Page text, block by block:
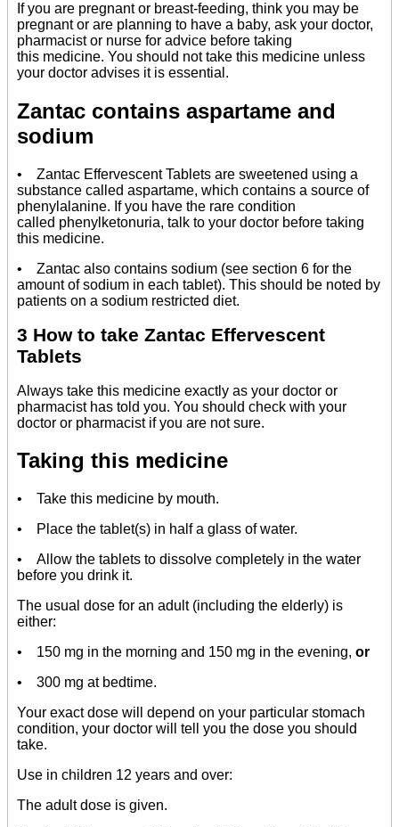
If you are pregnant or breast-feeding, think you may be
pregnant or are planning to have a baby, ask your doctor,
pharmacist or nurse for advice before taking
this medicine. You should not take this medicine unless
your doctor advises it is essential.
Zantac contains aspartame and
sodium
• Zantac Effervescent Tablets are sweetened using a
substance called aspartame, which contains a source of
phenylalanine. If you have the rare condition
called phenylketonuria, talk to your doctor before taking
this medicine.
• Zantac also contains sodium (see section 6 for the
amount of sodium in each tablet). This should be noted by
patients on a sodium restricted diet.
3 How to take Zantac Effervescent
Tablets
Always take this medicine exactly as your doctor or
pharmacist has told you. You should check with your
doctor or pharmacist if you are not sure.
Taking this medicine
• Take this medicine by mouth.
• Place the tablet(s) in half a glass of water.
• Allow the tablets to dissolve completely in the water
before you drink it.
The usual dose for an adult (including the elderly) is
either:
• 150 mg in the morning and 150 mg in the evening, or
• 300 mg at bedtime.
Your exact dose will depend on your particular stomach
condition, your doctor will tell you the dose you should
take.
Use in children 12 years and over:
The adult dose is given.